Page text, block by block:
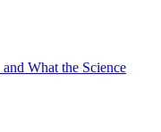
What the Science